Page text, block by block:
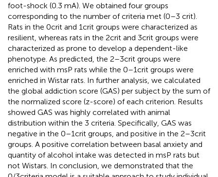
foot-shock (0.3 mA). We obtained four groups
corresponding to the number of criteria met (0–3 crit).
Rats in the 0crit and 1crit groups were characterized as
resilient, whereas rats in the 2crit and 3crit groups were
characterized as prone to develop a dependent-like
phenotype. As predicted, the 2–3crit groups were
enriched with msP rats while the 0–1crit groups were
enriched in Wistar rats. In further analysis, we calculated
the global addiction score (GAS) per subject by the sum of
the normalized score (z-score) of each criterion. Results
showed GAS was highly correlated with animal
distribution within the 3 criteria. Specifically, GAS was
negative in the 0–1crit groups, and positive in the 2–3crit
groups. A positive correlation between basal anxiety and
quantity of alcohol intake was detected in msP rats but
not Wistars. In conclusion, we demonstrated that the